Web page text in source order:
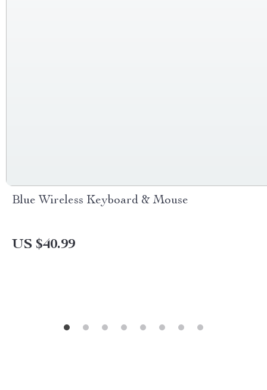
Blue Wireless Keyboard & Mouse
US $40.99